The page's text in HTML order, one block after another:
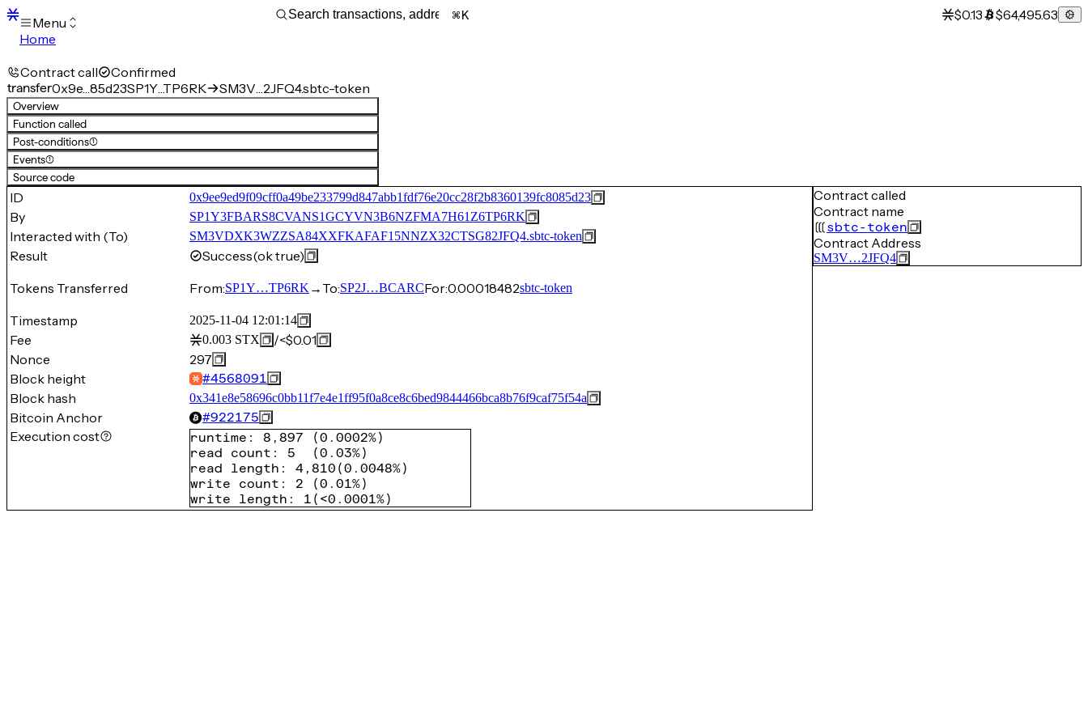
Menu
Home
Transactions
Mempool
sBTC
STX
Signers
Tokens
Sandbox
S
Support
K $0.13 $64,495.63
Contract call Confirmed
transfer0x9e…85d23SP1Y…TP6RK SM3V…2JFQ4.sbtc-token
Overview
Function called
Post-conditions(1)
Events(1)
Source code
ID 0x9ee9ed9f09cff0a49be233799d847abb1fdf76e20cc28f2b8360139fc8085d23
By SP1Y3FBARS8CVANS1GCYVN3B6NZFMA7H61Z6TP6RK
Interacted with (To) SM3VDXK3WZZSA84XXFKAFAF15NNZX32CTSG82JFQ4.sbtc-token
Result Success(ok true)
Tokens Transferred
From:SP1Y…TP6RK → To:SP2J…BCARCFor:0.00018482sbtc-token
Timestamp 2025-11-04 12:01:14
Fee 0.003 STX /<$0.01
Nonce
297
Block height
#4568091
Block hash 0x341e8e58696c0bb11f7e4e1ff95f0a8ce8c6bed9844466bca8b76f9caf75f54a
Bitcoin Anchor #922175
Execution cost runtime : 8,897 (0.0002%)
read count : 5 (0.03%)
read length : 4,810 (0.0048%)
write count : 2 (0.01%)
write length : 1 ( <0.0001%)
Contract called
Contract name
sbtc-token
Contract Address
SM3V…2JFQ4